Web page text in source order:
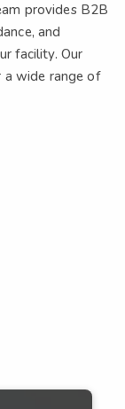
provides B2B
and
facility. Our
a wide range of